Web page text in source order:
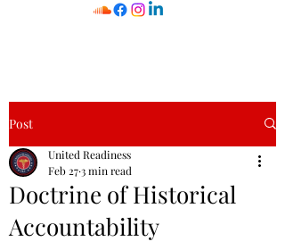
Post
Doctrine of Historical
Accountability
United Readiness
Feb 273 min read